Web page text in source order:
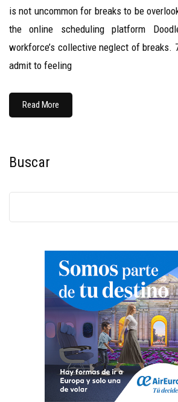
is not uncommon for breaks to be
the online scheduling platform
workforce’s collective neglect of breaks.
admit to feeling
Read More
Buscar